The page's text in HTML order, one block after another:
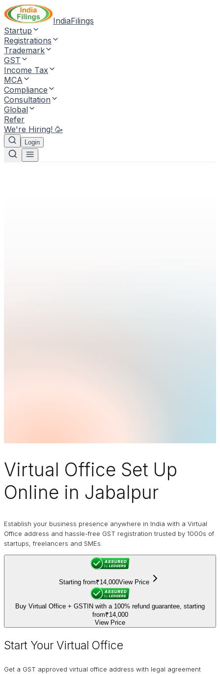
IndiaFilings
Startup
Registrations
Trademark
GST
Income Tax
MCA
Compliance
Consultation
Global
Refer
We're Hiring! 🥳
Login
Virtual Office Set Up
Online in Jabalpur
Establish your business presence anywhere in India with a Virtual
Office address and hassle-free GST registration trusted by 1000s of
startups, freelancers and SMEs.
Starting from₹14,000View Price
Buy Virtual Office + GSTIN with a 100% refund guarantee, starting
from₹14,000
View Price
Start Your Virtual Office
Get a GST approved virtual office address with legal agreement